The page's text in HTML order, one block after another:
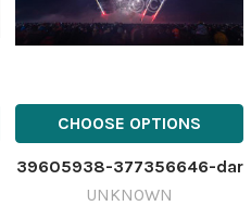
CHOOSE OPTIONS
39605938-377356646-dar
UNKNOWN